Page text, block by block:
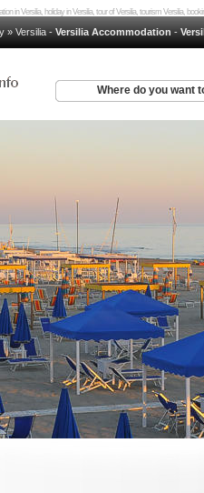
in Versilia, holiday in Versilia, tour of Versilia, tourism Versilia,
» Versilia - Versilia Accommodation -
Where do you want